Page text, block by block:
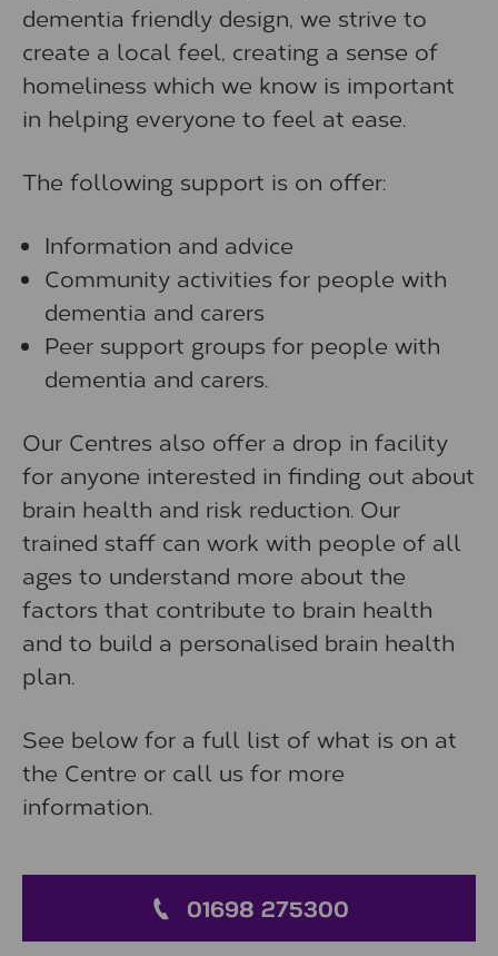
dementia friendly design, we strive to
create a local feel, creating a sense of
homeliness which we know is important
in helping everyone to feel at ease.
The following support is on offer:
Information and advice
Community activities for people with
dementia and carers
Peer support groups for people with
dementia and carers.
Our Centres also offer a drop in facility
for anyone interested in finding out about
brain health and risk reduction. Our
trained staff can work with people of all
ages to understand more about the
factors that contribute to brain health
and to build a personalised brain health
plan.
See below for a full list of what is on at
the Centre or call us for more
information.
01698 275300